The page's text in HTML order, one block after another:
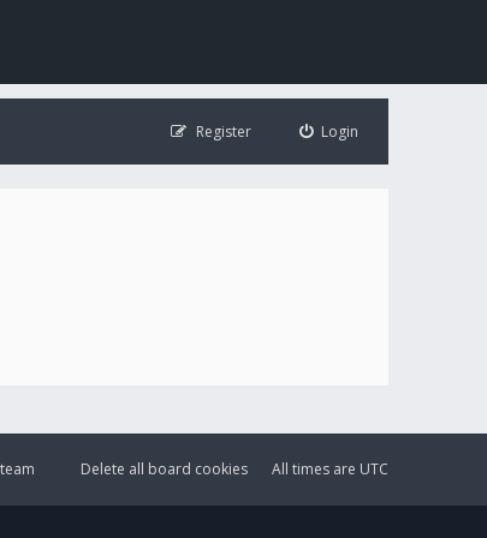
Login
Register
All times are UTC
Delete all board cookies